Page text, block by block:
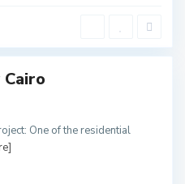
One of the residential